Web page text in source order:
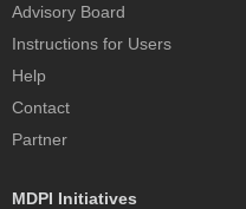
Advisory Board
Instructions for Users
Help
Contact
Partner
MDPI Initiatives